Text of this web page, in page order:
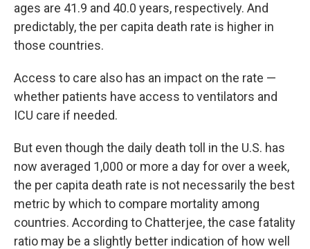
ages are 41.9 and 40.0 years, respectively. And
predictably, the per capita death rate is higher in
those countries.
Access to care also has an impact on the rate —
whether patients have access to ventilators and
ICU care if needed.
But even though the daily death toll in the U.S. has
now averaged 1,000 or more a day for over a week,
the per capita death rate is not necessarily the best
metric by which to compare mortality among
countries. According to Chatterjee, the case fatality
ratio may be a slightly better indication of how well